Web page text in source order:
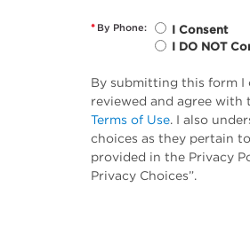
* By Phone:
I Consent
I DO NOT
By submitting this form I
reviewed and agree with
Terms of Use. I also
choices as they pertain
provided in the Privacy
Privacy Choices”.